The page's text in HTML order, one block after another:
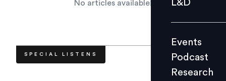
Videos
L&D
Events
Podcast
Research
No articles available!
SPECIAL LISTENS